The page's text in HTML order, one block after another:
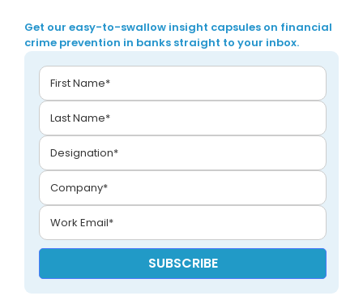
Get our easy-to-swallow insight capsules on financial
crime prevention in banks straight to your inbox.